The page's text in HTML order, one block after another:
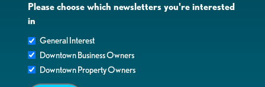
Please choose which newsletters you're interested
in
General Interest
Downtown Business Owners
Downtown Property Owners